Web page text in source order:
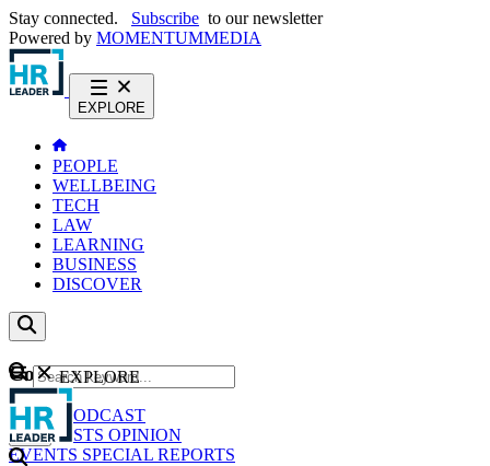
Stay connected. Subscribe to our newsletter
Powered by MOMENTUMMEDIA
EXPLORE
PEOPLE
WELLBEING
TECH
LAW
LEARNING
BUSINESS
DISCOVER
Content
NEWS
PODCAST
WEBCASTS OPINION
EVENTS SPECIAL REPORTS
GO
EXPLORE